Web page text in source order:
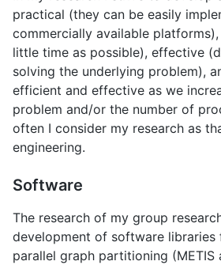
practical (they can be easily
commercially available
little time as possible), effective
solving the underlying problem),
efficient and effective as we
problem and/or the number of
often I consider my research as
engineering.
Software
The research of my group
development of software libraries
parallel graph partitioning (METIS